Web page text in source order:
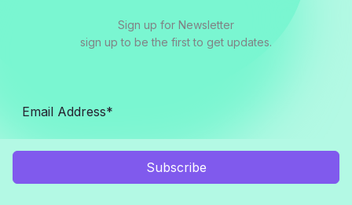
Sign up for Newsletter
sign up to be the first to get updates.
Subscribe